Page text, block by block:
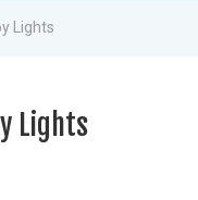
Lights
Lights